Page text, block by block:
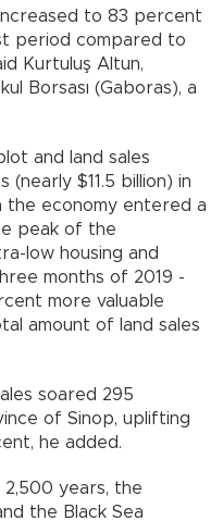
to 83 percent
period compared to
Kurtuluş Altun,
Borsası (Gaboras), a
and land sales
(nearly $11.5 billion) in
the economy entered a
peak of the
low housing and
months of 2019 -
more valuable
amount of land sales
soared 295
of Sinop, uplifting
he added.
years, the
the Black Sea